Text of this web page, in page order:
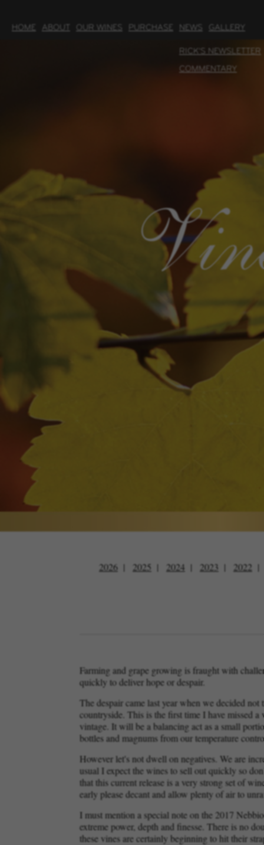
HOME ABOUT OUR WINES PURCHASE NEWS
RICK'S NEWSLETTER
COMMENTARY
GALLERY
2026 2025 2024 2023 2022
Farming and grape growing is fraught with
quickly to deliver hope or despair.
The despair came last year when we decided
countryside. This is the first time I have missed
vintage. It will be a balancing act as a small
bottles and magnums from our temperature
However let's not dwell on negatives. We are
usual I expect the wines to sell out quickly so
that this current release is a very strong set of
early please decant and allow plenty of air to
I must mention a special note on the 2017
extreme power, depth and finesse. There is no
these vines are certainly beginning to hit their